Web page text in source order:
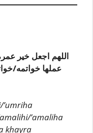
اللهم اجعل خير
عملها خواتمه/
’umriha
’amaliha
khayra